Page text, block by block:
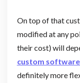
On top of that
modified at any
their cost) will
custom
definitely more